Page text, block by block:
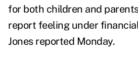
for both children and
report feeling under
Jonesreported Monday.